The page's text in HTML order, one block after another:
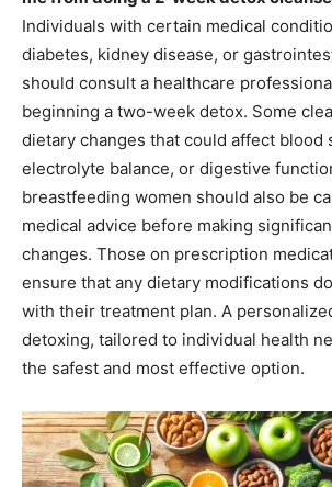
Individuals with certain medical
diabetes, kidney disease, or
should consult a healthcare
beginning a two-week detox. Some
dietary changes that could affect blood
electrolyte balance, or digestive
breastfeeding women should also be
medical advice before making
changes. Those on prescription
ensure that any dietary modifications
with their treatment plan. A
detoxing, tailored to individual health
the safest and most effective option.